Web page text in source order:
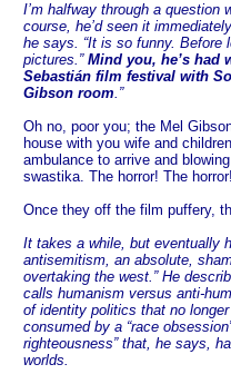
I’m halfway through a question
course, he’d seen it
he says. “It is so funny. Before
pictures.” Mind you, he’s had
Sebastián film festival with
Gibson room.”
Oh no, poor you; the Mel
house with you wife and
ambulance to arrive and
swastika. The horror! The horror!
Once they off the film puffery,
It takes a while, but eventually
antisemitism, an absolute,
overtaking the west.” He
calls humanism versus anti-
of identity politics that no
consumed by a “race
righteousness” that, he says,
worlds.